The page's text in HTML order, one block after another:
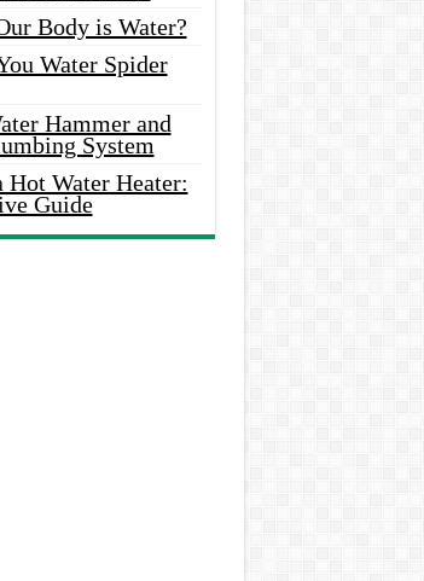
Body is Water?
Water Spider
Hammer and
System
Hot Water Heater:
Guide